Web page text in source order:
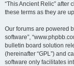
“This Ancient Relic”
these terms as they are
Our forums are powered
software”,
bulletin board solution
(hereinafter “GPL”) and
software only facilitates